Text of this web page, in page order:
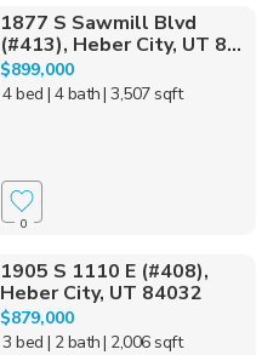
1877 S Sawmill Blvd
(#413), Heber City, UT 8...
$899,000
4 bed | 4 bath| 3,507 sqft
0
1905 S 1110 E (#408),
Heber City, UT 84032
$879,000
3 bed | 2 bath| 2,006 sqft